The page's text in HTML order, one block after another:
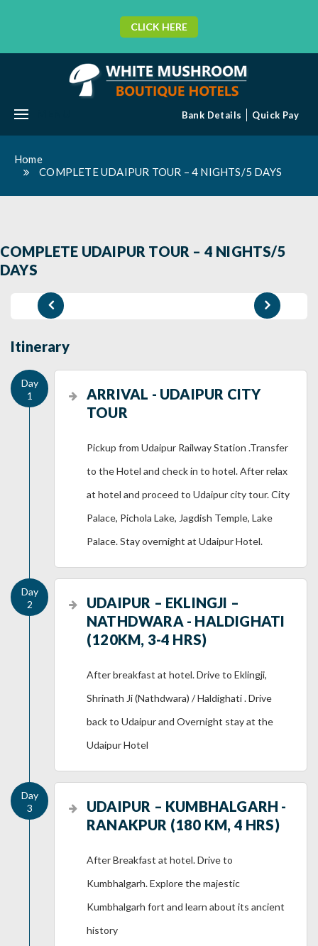
CLICK HERE
Bank Details Quick Pay
Home
COMPLETE UDAIPUR TOUR – 4 NIGHTS/5 DAYS
COMPLETE UDAIPUR TOUR – 4 NIGHTS/5
DAYS
Itinerary
ARRIVAL - UDAIPUR CITY
TOUR
Pickup from Udaipur Railway Station .Transfer
to the Hotel and check in to hotel. After relax
at hotel and proceed to Udaipur city tour. City
Palace, Pichola Lake, Jagdish Temple, Lake
Palace. Stay overnight at Udaipur Hotel.
UDAIPUR – EKLINGJI –
NATHDWARA - HALDIGHATI
(120KM, 3-4 HRS)
After breakfast at hotel. Drive to Eklingji,
Shrinath Ji (Nathdwara) / Haldighati . Drive
back to Udaipur and Overnight stay at the
Udaipur Hotel
UDAIPUR – KUMBHALGARH -
RANAKPUR (180 KM, 4 HRS)
After Breakfast at hotel. Drive to
Kumbhalgarh. Explore the majestic
Kumbhalgarh fort and learn about its ancient
history